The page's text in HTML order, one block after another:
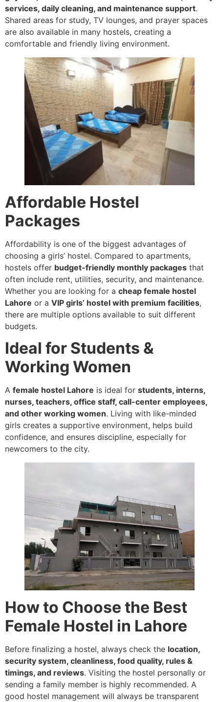
services, daily cleaning, and maintenance support.
Shared areas for study, TV lounges, and prayer spaces
are also available in many hostels, creating a
comfortable and friendly living environment.
Affordable Hostel
Packages
Affordability is one of the biggest advantages of
choosing a girls’ hostel. Compared to apartments,
hostels offer budget-friendly monthly packages that
often include rent, utilities, security, and maintenance.
Whether you are looking for a cheap female hostel
Lahore or a VIP girls’ hostel with premium facilities,
there are multiple options available to suit different
budgets.
Ideal for Students &
Working Women
A female hostel Lahore is ideal for students, interns,
nurses, teachers, office staff, call-center employees,
and other working women. Living with like-minded
girls creates a supportive environment, helps build
confidence, and ensures discipline, especially for
newcomers to the city.
How to Choose the Best
Female Hostel in Lahore
Before finalizing a hostel, always check the location,
security system, cleanliness, food quality, rules &
timings, and reviews. Visiting the hostel personally or
sending a family member is highly recommended. A
good hostel management will always be transparent